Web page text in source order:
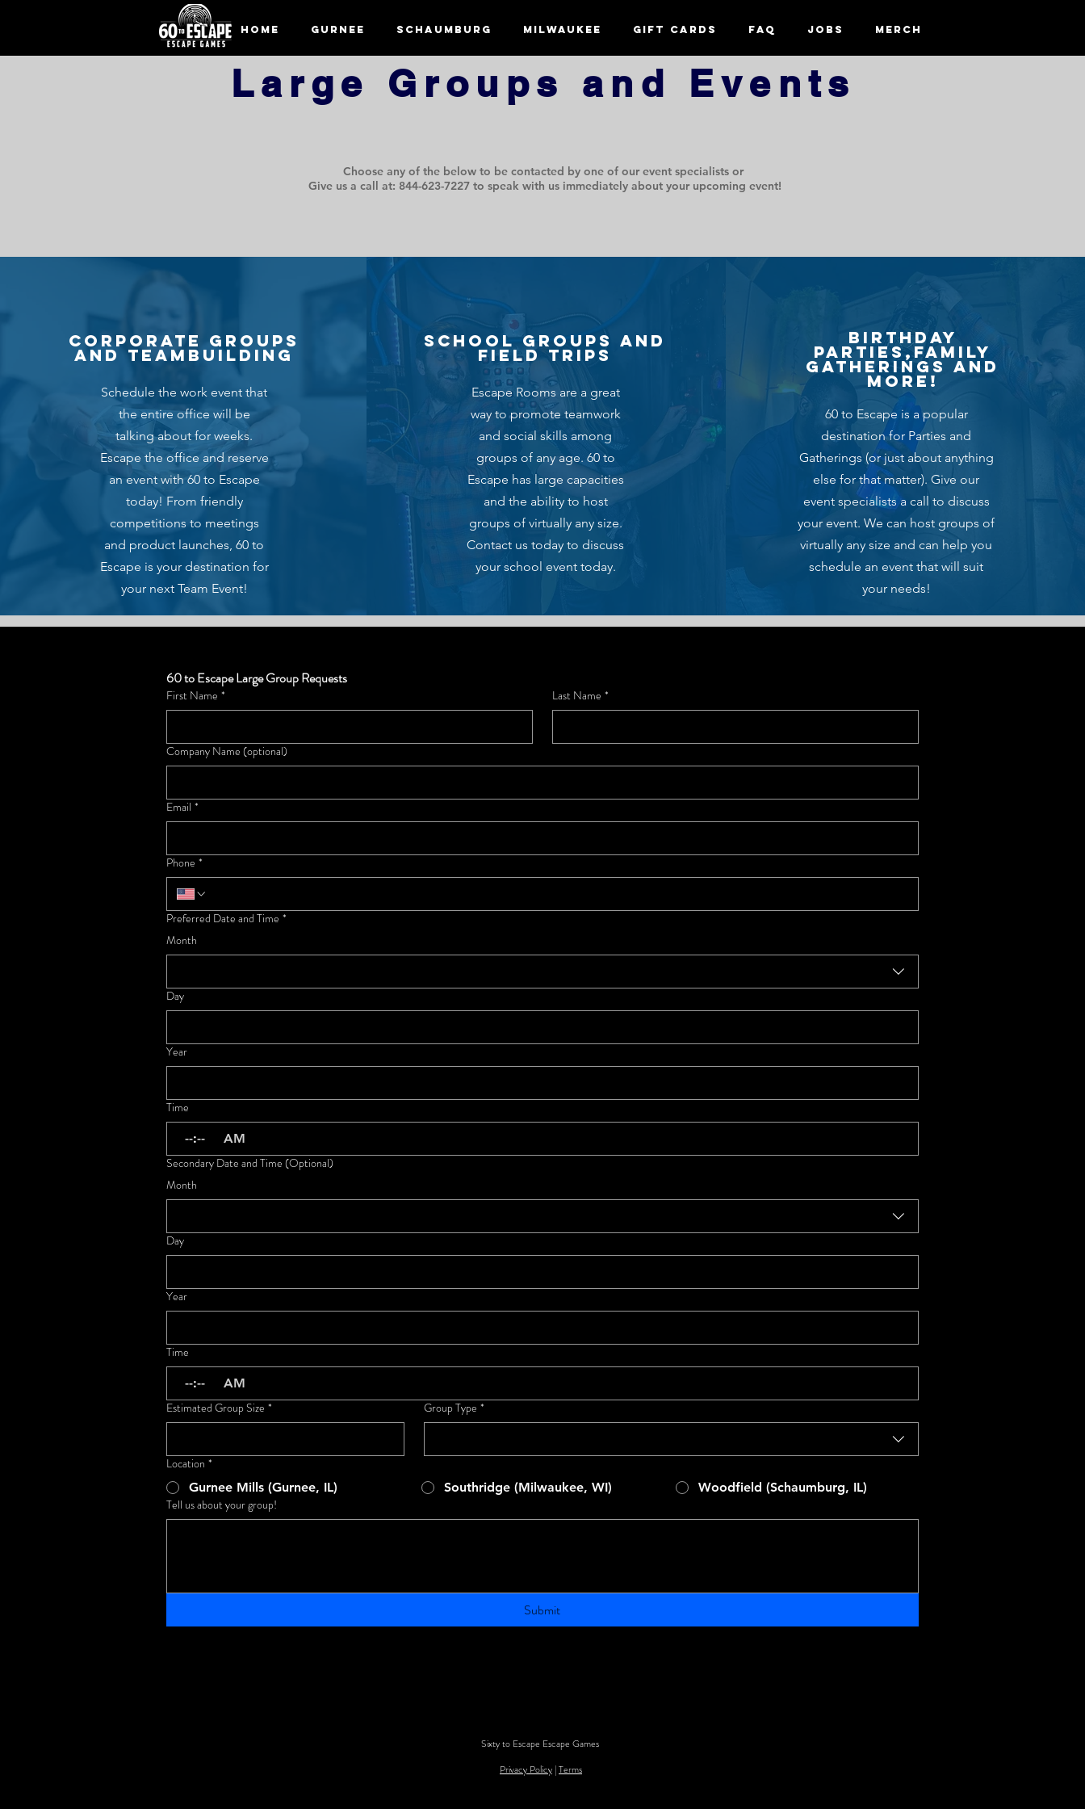
Home Gurnee Schaumburg Milwaukee Gift Cards FAQ Jobs Merch
Large Groups and Events
Corporate Groups
and Teambuilding
Schedule the work event that
the entire office will be
talking about for weeks.
Escape the office and reserve
an event with 60 to Escape
today! From friendly
competitions to meetings
and product launches, 60 to
Escape is your destination for
your next Team Event!
School groups and
field trips
Escape Rooms are a great
way to promote teamwork
and social skills among
groups of any age. 60 to
Escape has large capacities
and the ability to host
groups of virtually any size.
Contact us today to discuss
your school event today.
Birthday
PArties,Family
gatherings and
more!
60 to Escape is a popular
destination for Parties and
Gatherings (or just about anything
else for that matter). Give our
event specialists a call to discuss
your event. We can host groups of
virtually any size and can help you
schedule an event that will suit
your needs!
Choose any of the below to be contacted by one of our event specialists or
Give us a call at: 844-623-7227 to speak with us immediately about your upcoming event!
60 to Escape Large Group Requests
First Name * Last Name *
Company Name (optional)
Email *
Phone *
Preferred Date and Time *
Month
Day
Year
Time
: AM
Secondary Date and Time (Optional)
Month
Day
Year
Time
: AM
Estimated Group Size * Group Type *
Location *
Gurnee Mills (Gurnee, IL) Southridge (Milwaukee, WI) Woodfield (Schaumburg, IL)
Tell us about your group!
Submit
Sixty to Escape Escape Games
Privacy Policy |Terms